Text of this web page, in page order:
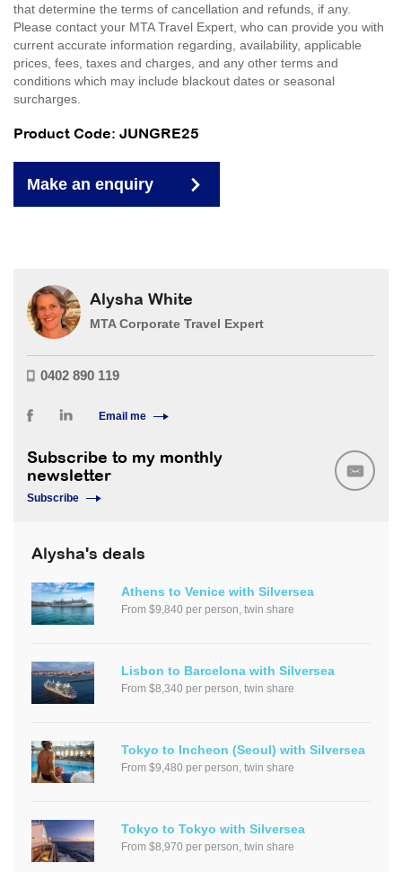
that determine the terms of cancellation and refunds, if any.
Please contact your MTA Travel Expert, who can provide you with
current accurate information regarding, availability, applicable
prices, fees, taxes and charges, and any other terms and
conditions which may include blackout dates or seasonal
surcharges.
Product Code: JUNGRE25
Make an enquiry
Alysha White
MTA Corporate Travel Expert
0402 890 119
Email me
Subscribe to my monthly
newsletter
Subscribe
Alysha's deals
Athens to Venice with Silversea
From $9,840 per person, twin share
Lisbon to Barcelona with Silversea
From $8,340 per person, twin share
Tokyo to Incheon (Seoul) with Silversea
From $9,480 per person, twin share
Tokyo to Tokyo with Silversea
From $8,970 per person, twin share